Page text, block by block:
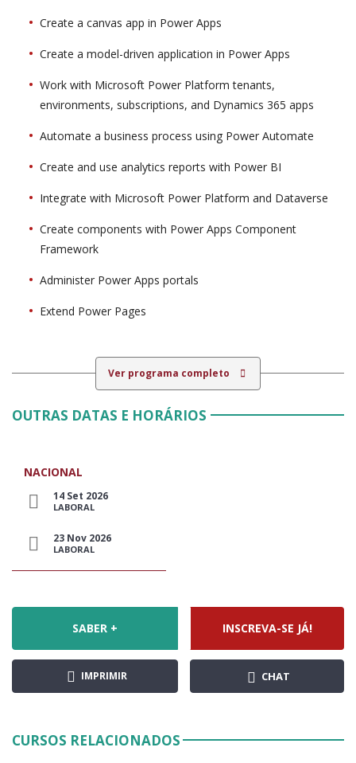
Create a canvas app in Power Apps
Create a model-driven application in Power Apps
Work with Microsoft Power Platform tenants,
environments, subscriptions, and Dynamics 365 apps
Automate a business process using Power Automate
Create and use analytics reports with Power BI
Integrate with Microsoft Power Platform and Dataverse
Create components with Power Apps Component
Framework
Administer Power Apps portals
Extend Power Pages
Ver programa completo
OUTRAS DATAS E HORÁRIOS
NACIONAL
14 Set 2026
LABORAL
23 Nov 2026
LABORAL
SABER + INSCREVA-SE JÁ!
IMPRIMIR CHAT
CURSOS RELACIONADOS